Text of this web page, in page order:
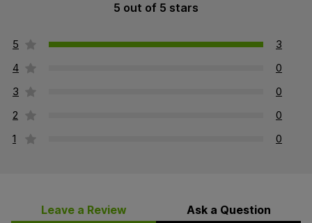
5 out of 5 stars
5
3
4
0
3
0
2
0
1
0
Leave a Review Ask a Question